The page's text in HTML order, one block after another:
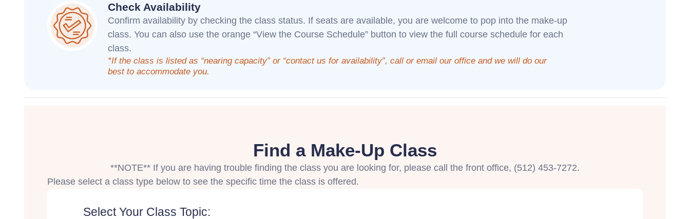
Check Availability
Confirm availability by checking the class status. If seats are available, you are welcome to pop into the make-up
class. You can also use the orange “View the Course Schedule” button to view the full course schedule for each
class.
*If the class is listed as “nearing capacity” or “contact us for availability”, call or email our office and we will do our
best to accommodate you.
Find a Make-Up Class
**NOTE** If you are having trouble finding the class you are looking for, please call the front office, (512) 453-7272.
Please select a class type below to see the specific time the class is offered.
Select Your Class Topic: